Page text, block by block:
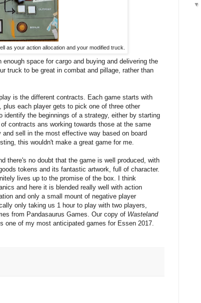
as your action allocation and your modified truck.
space for cargo and buying and delivering the
truck to be great in combat and pillage, rather than
is the different contracts. Each game starts with
each player gets to pick one of three other
the beginnings of a strategy, either by starting
contracts ans working towards those at the same
sell in the most effective way based on board
this wouldn't make a great game for me.
there's no doubt that the game is well produced, with
tokens and its fantastic artwork, full of character.
lives up to the promise of the box. I think
and here it is blended really well with action
and only a small mount of negative player
only taking us 1 hour to play with two players,
from Pandasaurus Games. Our copy of Wasteland
one of my most anticipated games for Essen 2017.
▼